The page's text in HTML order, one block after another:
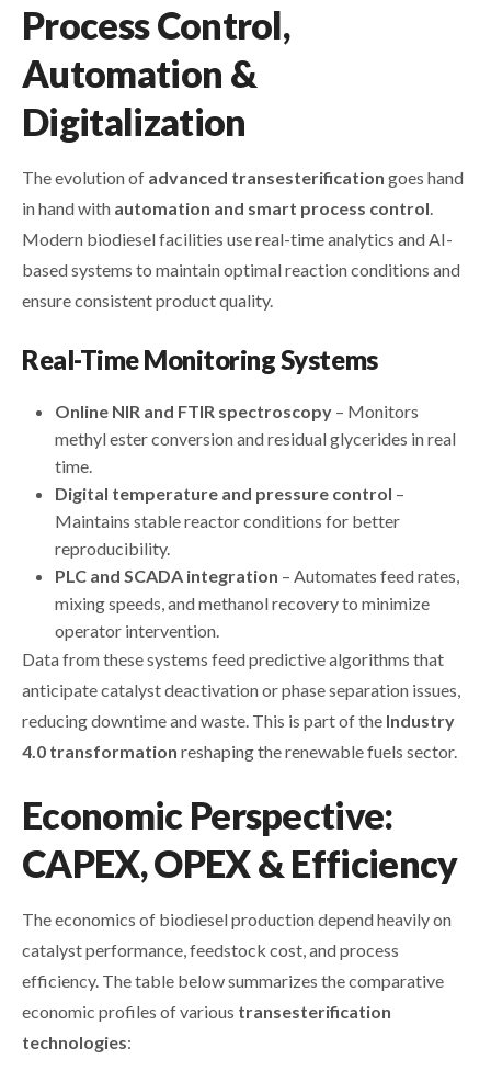
Process Control,
Automation &
Digitalization
The evolution of advanced transesterification goes hand
in hand with automation and smart process control
Modern biodiesel facilities use real-time analytics and AI-
based systems to maintain optimal reaction conditions and
ensure consistent product quality.
Real-Time Monitoring Systems
Online NIR and FTIR spectroscopy – Monitors
methyl ester conversion and residual glycerides in real
time.
Digital temperature and pressure control –
Maintains stable reactor conditions for better
reproducibility.
PLC and SCADA integration – Automates feed rates,
mixing speeds, and methanol recovery to minimize
operator intervention.
Data from these systems feed predictive algorithms that
anticipate catalyst deactivation or phase separation issues,
reducing downtime and waste. This is part of the Industry
4.0 transformation reshaping the renewable fuels sector.
Economic Perspective:
CAPEX, OPEX & Efficiency
The economics of biodiesel production depend heavily on
catalyst performance, feedstock cost, and process
efficiency. The table below summarizes the comparative
economic profiles of various transesterification
technologies: